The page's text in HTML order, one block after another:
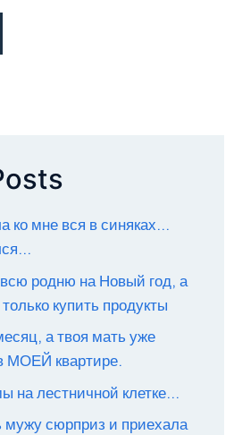
ко мне вся в синяках…
родню на Новый год, а
купить продукты
а твоя мать уже
МОЕЙ квартире.
на лестничной клетке…
мужу сюрприз и приехала